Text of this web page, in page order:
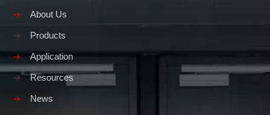
About Us
Products
Application
Resources
News